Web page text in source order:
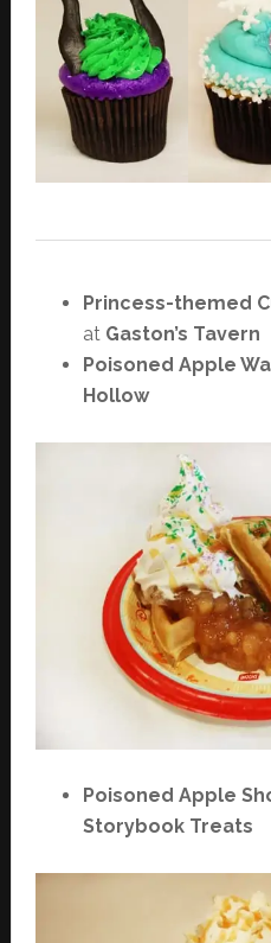
Princess-themed
at Gaston’s Tavern
Poisoned Apple
Hollow
Poisoned Apple
Storybook Treats